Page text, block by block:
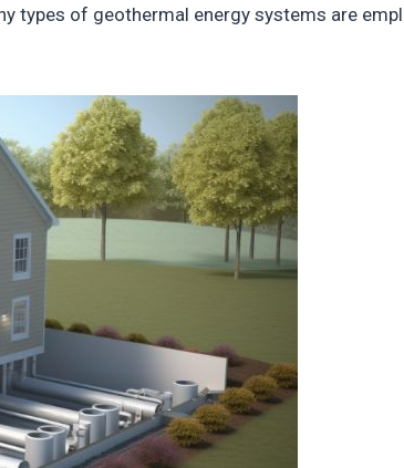
types of geothermal energy systems are